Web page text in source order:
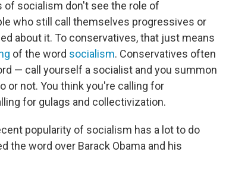
socialism don't see the role of
who still call themselves progressives or
about it. To conservatives, that just means
of the word socialism. Conservatives often
— call yourself a socialist and you summon
or not. You think you're calling for
for gulags and collectivization.
popularity of socialism has a lot to do
the word over Barack Obama and his